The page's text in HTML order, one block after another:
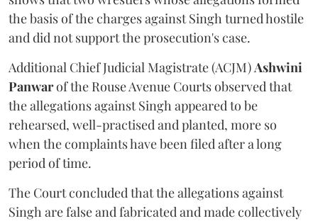
the basis of the charges against Singh turned hostile
and did not support the prosecution's case.
Additional Chief Judicial Magistrate (ACJM)Ashwini
Panwarof the Rouse Avenue Courts observed that
the allegations against Singh appeared to be
rehearsed, well-practised and planted, more so
when the complaints have been filed after a long
period of time.
The Court concluded that the allegations against
Singh are false and fabricated and made collectively